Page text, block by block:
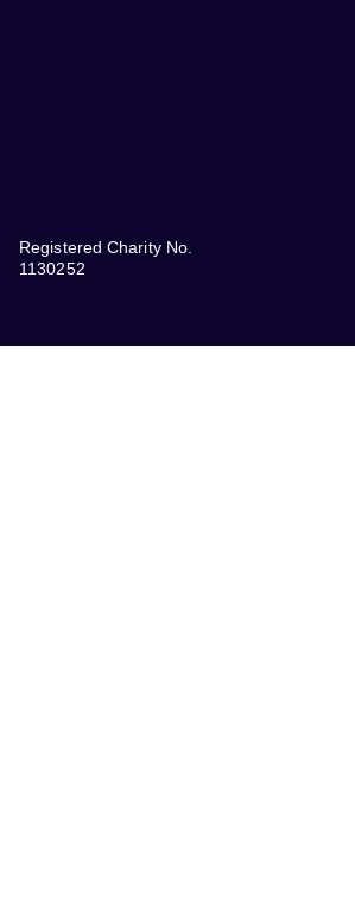
Registered Charity No.
1130252